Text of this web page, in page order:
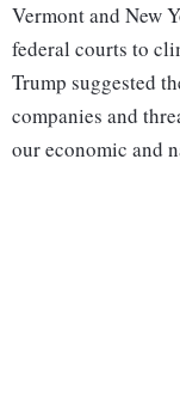
Vermont and New
federal courts to
Trump suggested
companies and
our economic and